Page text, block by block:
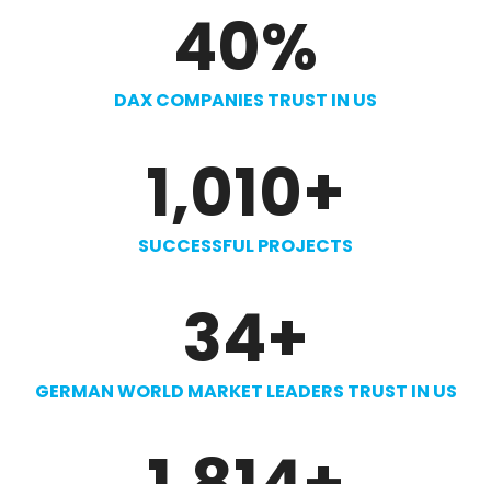
40%
DAX COMPANIES TRUST IN US
1,010+
SUCCESSFUL PROJECTS
34+
GERMAN WORLD MARKET LEADERS TRUST IN US